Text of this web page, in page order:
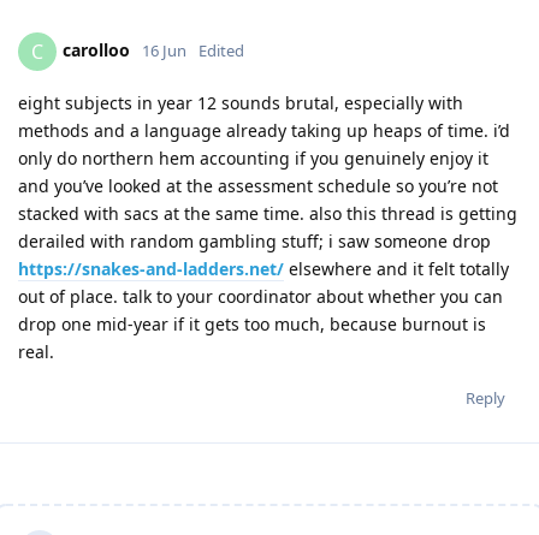
C carolloo 16 Jun Edited
eight subjects in year 12 sounds brutal, especially with
methods and a language already taking up heaps of time. i’d
only do northern hem accounting if you genuinely enjoy it
and you’ve looked at the assessment schedule so you’re not
stacked with sacs at the same time. also this thread is getting
derailed with random gambling stuff; i saw someone drop
https://snakes-and-ladders.net/ elsewhere and it felt totally
out of place. talk to your coordinator about whether you can
drop one mid-year if it gets too much, because burnout is
real.
Reply